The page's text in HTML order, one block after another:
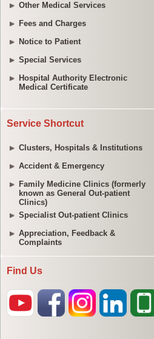
Other Medical Services
Fees and Charges
Notice to Patient
Special Services
Hospital Authority Electronic
Medical Certificate
Service Shortcut
Clusters, Hospitals & Institutions
Accident & Emergency
Family Medicine Clinics (formerly
known as General Out-patient
Clinics)
Specialist Out-patient Clinics
Appreciation, Feedback &
Complaints
Find Us